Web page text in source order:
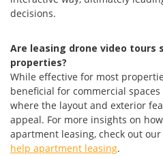
decisions.
Are leasing drone video
properties?
While effective for most
beneficial for commercial
where the layout and exterior
appeal. For more insights on
apartment leasing, check out
help apartment leasing.